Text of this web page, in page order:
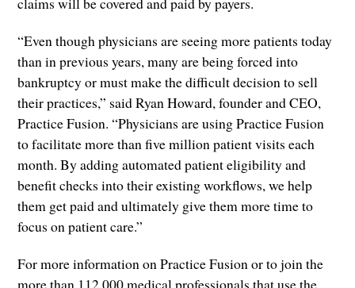
“Even though physicians are seeing more patients today
than in previous years, many are being forced into
bankruptcy or must make the difficult decision to sell
their practices,” said Ryan Howard, founder and CEO,
Practice Fusion. “Physicians are using Practice Fusion
to facilitate more than five million patient visits each
month. By adding automated patient eligibility and
benefit checks into their existing workflows, we help
them get paid and ultimately give them more time to
focus on patient care.”
For more information on Practice Fusion or to join the
more than 112,000 medical professionals that use the